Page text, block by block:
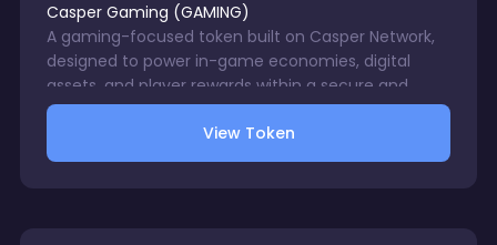
Casper Gaming (GAMING)
A gaming-focused token built on Casper Network,
designed to power in-game economies, digital
assets, and player rewards within a secure and
scalable blockchain ecosystem.
View Token